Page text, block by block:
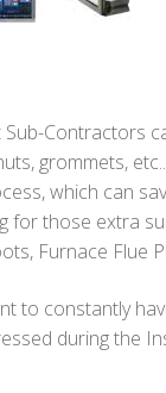
Contractors
grommets,
which can
for those extra
Furnace Flue
to constantly
during the